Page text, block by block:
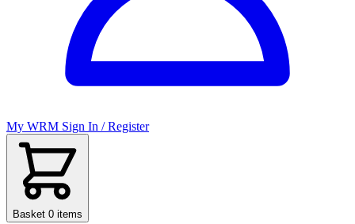
My WRM Sign In / Register
Basket 0 items